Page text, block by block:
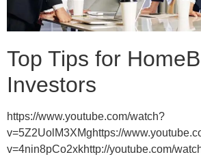
Top Tips for
Investors
https://www.youtube.com/watch?
v=5Z2UolM3XMghttps://
v=4nin8pCo2xkhttp://youtube.com/